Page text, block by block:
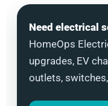
Need electrical
HomeOps
upgrades, EV
outlets,